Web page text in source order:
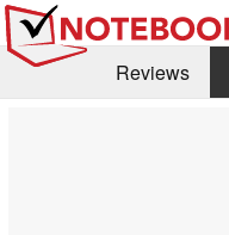
Reviews